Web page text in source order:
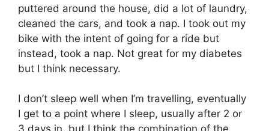
puttered around the house, did a lot of laundry,
cleaned the cars, and took a nap. I took out my
bike with the intent of going for a ride but
instead, took a nap. Not great for my diabetes
but I think necessary.
I don’t sleep well when I’m travelling, eventually
I get to a point where I sleep, usually after 2 or
3 days in, but I think the combination of the